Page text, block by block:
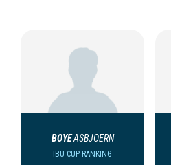
BOYEASBJOERN
IBU CUP RANKING